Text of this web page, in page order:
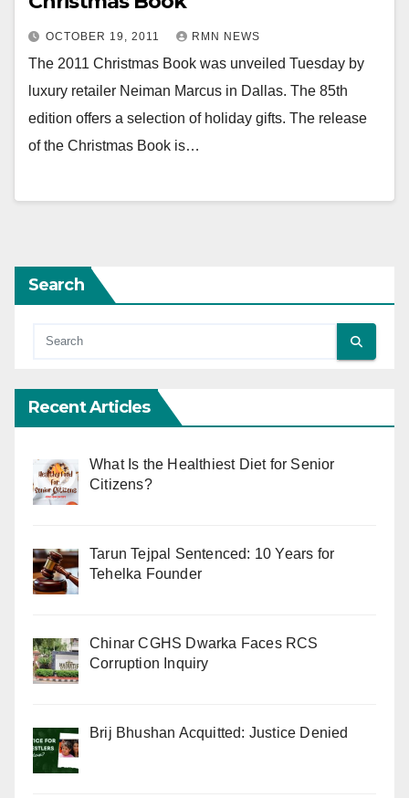
OCTOBER 19, 2011 RMN NEWS
The 2011 Christmas Book was unveiled Tuesday by
luxury retailer Neiman Marcus in Dallas. The 85th
edition offers a selection of holiday gifts. The release
of the Christmas Book is…
Search
Recent Articles
What Is the Healthiest Diet for Senior
Citizens?
Tarun Tejpal Sentenced: 10 Years for
Tehelka Founder
Chinar CGHS Dwarka Faces RCS
Corruption Inquiry
Brij Bhushan Acquitted: Justice Denied